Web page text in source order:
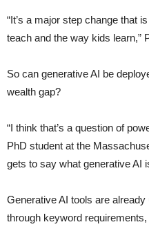
“It’s a major step change that
teach and the way kids learn,”
So can generative AI be
wealth gap?
“I think that’s a question of
PhD student at the
gets to say what generative AI
Generative AI tools are
through keyword